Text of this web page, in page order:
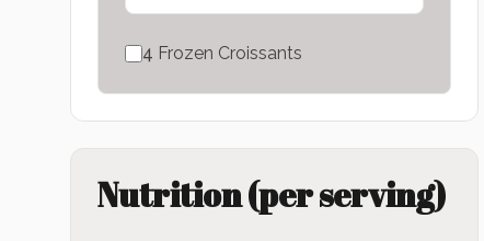
4 Frozen Croissants
Nutrition (per serving)